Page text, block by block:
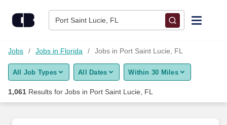
Port Saint Lucie, FL
Find Jobs
Upload Resume
Jobs Jobs in Florida Jobs in Port Saint Lucie, FL
All Job Types All Dates Within 30 Miles
1,061 Results for Jobs in Port Saint Lucie, FL